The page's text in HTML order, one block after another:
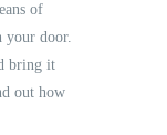
of
your door.
bring it
out how